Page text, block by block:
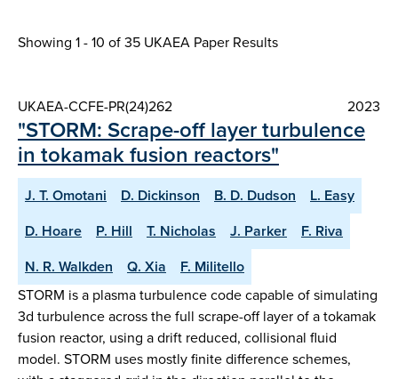
Showing 1 - 10 of35 UKAEA Paper Results
UKAEA-CCFE-PR(24)262 2023
"STORM: Scrape-off layer turbulence
in tokamak fusion reactors"
J. T. Omotani D. Dickinson B. D. Dudson
L. Easy
D. Hoare
P. Hill T. Nicholas J. Parker
F. Riva
N. R. Walkden
Q. Xia
F. Militello
STORM is a plasma turbulence code capable of simulating
3d turbulence across the full scrape-off layer of a tokamak
fusion reactor, using a drift reduced, collisional fluid
model. STORM uses mostly finite difference schemes,